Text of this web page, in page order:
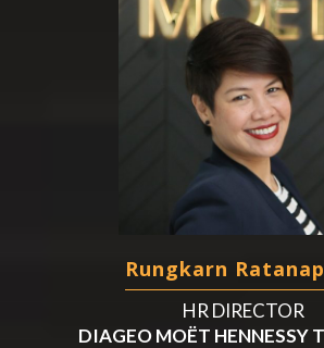
Rungkarn
HR DIRECTOR
DIAGEO MOËT HENNESSY